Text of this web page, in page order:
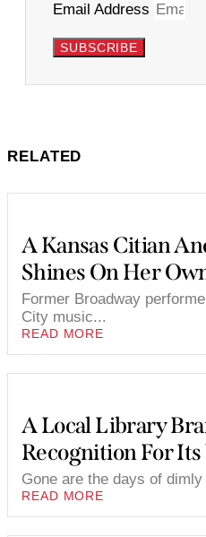
Email Address
SUBSCRIBE
RELATED
A Kansas Citian
Shines On Her
Former Broadway
City music...
READ MORE
A Local Library
Recognition For
Gone are the days of
READ MORE